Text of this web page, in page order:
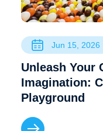
Jun 15, 2026
Unleash Your
Imagination:
Playground